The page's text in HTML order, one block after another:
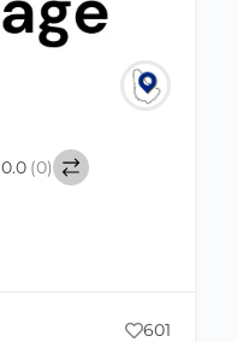
0.0 (0)
601